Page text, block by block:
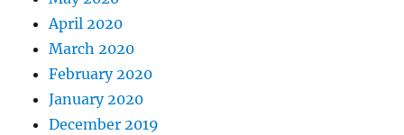
April 2020
March 2020
February 2020
January 2020
December 2019